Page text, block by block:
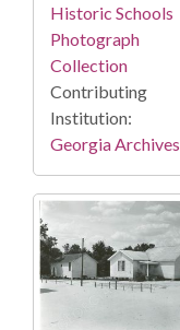
Historic Schools
Photograph
Collection
Contributing
Institution:
Georgia Archives